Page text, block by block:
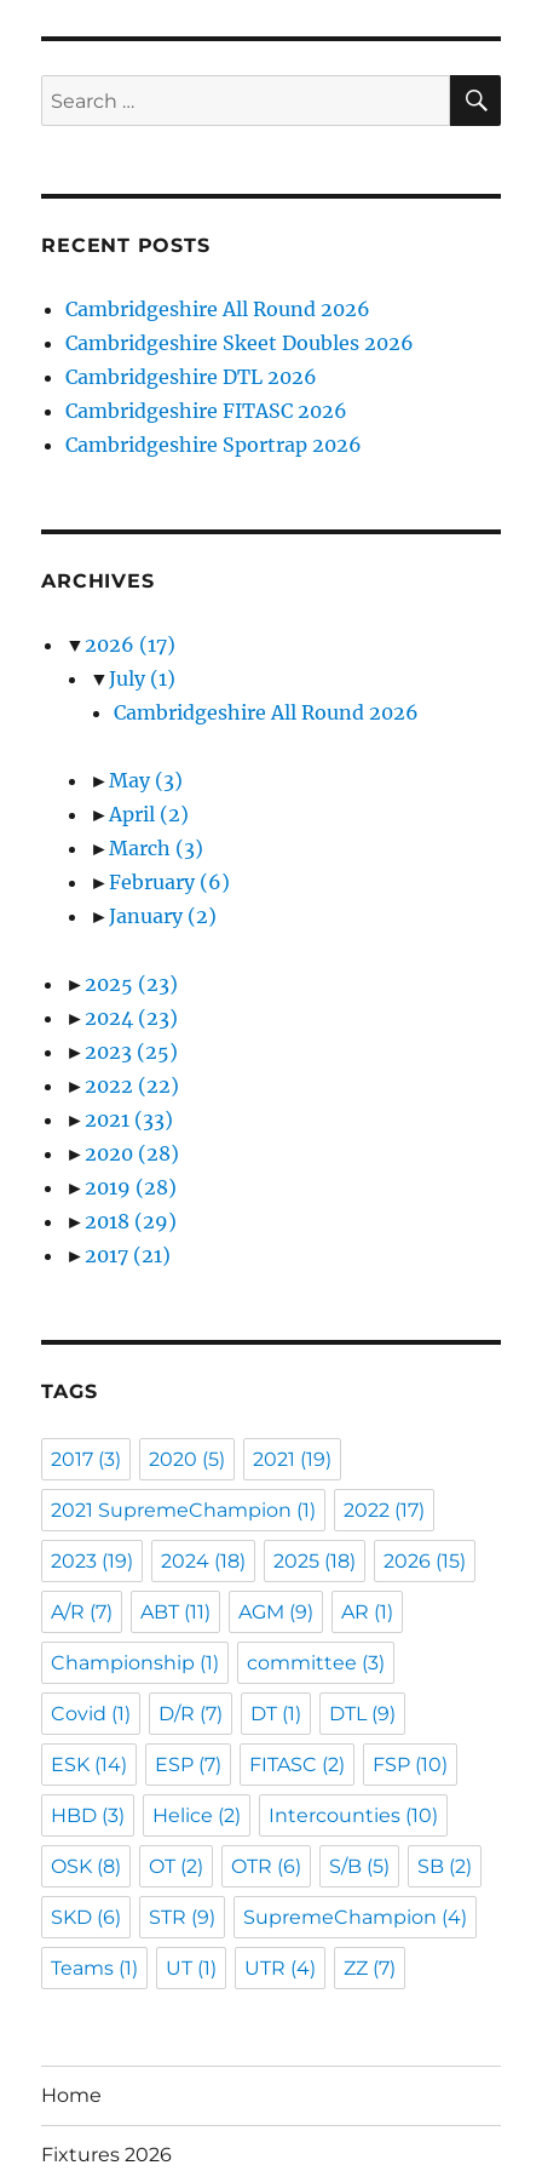
Search
for:
RECENT POSTS
Cambridgeshire All Round 2026
Cambridgeshire Skeet Doubles 2026
Cambridgeshire DTL 2026
Cambridgeshire FITASC 2026
Cambridgeshire Sportrap 2026
ARCHIVES
▼ 2026 (17)
▼July (1)
Cambridgeshire All Round 2026
►May (3)
► April (2)
►March (3)
►February (6)
►January (2)
► 2025 (23)
► 2024 (23)
► 2023 (25)
► 2022 (22)
► 2021 (33)
► 2020 (28)
► 2019 (28)
► 2018 (29)
► 2017 (21)
TAGS
2017 (3) 2020 (5) 2021 (19)
2021 SupremeChampion (1) 2022 (17)
2023 (19) 2024 (18) 2025 (18) 2026 (15)
A/R (7) ABT(11) AGM (9) AR (1)
Championship (1) committee (3)
Covid (1) D/R (7) DT(1) DTL (9)
ESK (14) ESP (7) FITASC (2) FSP (10)
HBD (3) Helice (2) Intercounties (10)
OSK (8) OT(2) OTR (6) S/B (5) SB (2)
SKD (6) STR (9) SupremeChampion (4)
Teams (1) UT(1) UTR (4) ZZ (7)
Home
Fixtures 2026